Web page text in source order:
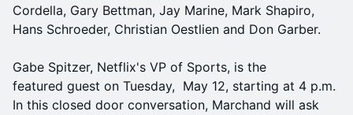
Cordella, Gary Bettman, Jay Marine, Mark Shapiro,
Hans Schroeder, Christian Oestlien and Don Garber.
Gabe Spitzer, Netflix's VP of Sports, is the
featured guest on Tuesday, May 12, starting at 4 p.m.
In this closed door conversation, Marchand will ask